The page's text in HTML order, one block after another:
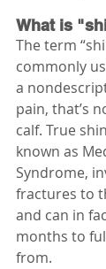
What is
The term
commonly
a
pain, that’s
calf. True
known as
Syndrome,
fractures to
and can in
months to
from.